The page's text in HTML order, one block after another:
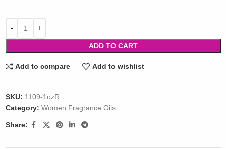
ADD TO CART
Add to compare Add to wishlist
SKU: 1109-1ozR
Category: Women Fragrance Oils
Share: